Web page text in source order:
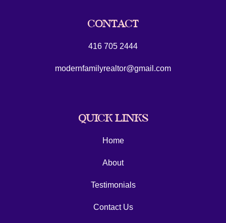
CONTACT
416 705 2444
modernfamilyrealtor@gmail.com
QUICK LINKS
Home
About
Testimonials
Contact Us